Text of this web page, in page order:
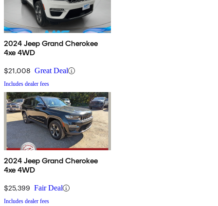
2024 Jeep Grand Cherokee
4xe 4WD
$21,008 Great Deal
Includes dealer fees
2024 Jeep Grand Cherokee
4xe 4WD
$25,399 Fair Deal
Includes dealer fees